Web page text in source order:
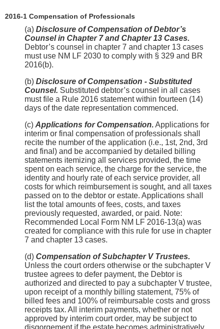
2016-1 Compensation of Professionals
(a) Disclosure of Compensation of Debtor’s
Counsel in Chapter 7 and Chapter 13 Cases.
Debtor’s counsel in chapter 7 and chapter 13 cases
must use NM LF 2030 to comply with § 329 and BR
2016(b).
(b) Disclosure of Compensation - Substituted
Counsel. Substituted debtor’s counsel in all cases
must file a Rule 2016 statement within fourteen (14)
days of the date representation commenced.
(c) Applications for Compensation. Applications for
interim or final compensation of professionals shall
recite the number of the application (i.e., 1st, 2nd, 3rd
and final) and be accompanied by detailed billing
statements itemizing all services provided, the time
spent on each service, the charge for the service, the
identity and hourly rate of each service provider, all
costs for which reimbursement is sought, and all taxes
passed on to the debtor or estate. Applications shall
list the total amounts of fees, costs, and taxes
previously requested, awarded, or paid. Note:
Recommended Local Form NM LF 2016-13(a) was
created for compliance with this rule for use in chapter
7 and chapter 13 cases.
(d) Compensation of Subchapter V Trustees.
Unless the court orders otherwise or the subchapter V
trustee agrees to defer payment, the Debtor is
authorized and directed to pay a subchapter V trustee,
upon receipt of a monthly billing statement, 75% of
billed fees and 100% of reimbursable costs and gross
receipts tax. All interim payments, whether or not
approved by interim court order, may be subject to
disgorgement if the estate becomes administratively